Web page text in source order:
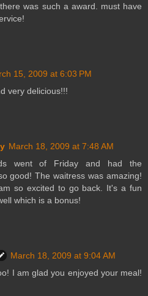
was such a award. must have
15, 2009 at 6:03 PM
very delicious!!!
March 18, 2009 at 7:48 AM
went of Friday and had the
good! The waitress was amazing!
so excited to go back. It's a fun
which is a bonus!
March 18, 2009 at 9:04 AM
I am glad you enjoyed your meal!